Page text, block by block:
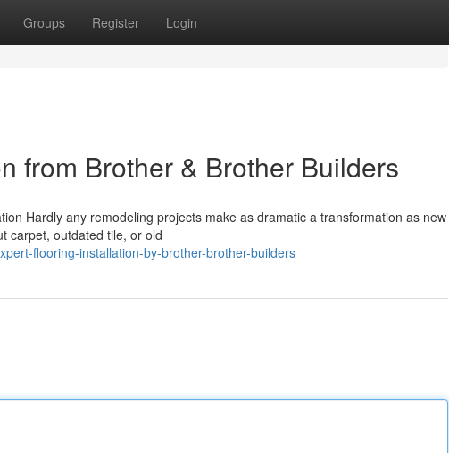
Groups Register Login
from Brother & Brother Builders
Hardly any remodeling projects make as dramatic a transformation as new
carpet, outdated tile, or old
flooring-installation-by-brother-brother-builders